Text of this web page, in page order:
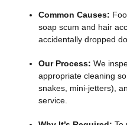
Common Causes:
soap scum and hair
accidentally dropped
Our Process: We
appropriate cleaning
snakes, mini-jetters),
service.